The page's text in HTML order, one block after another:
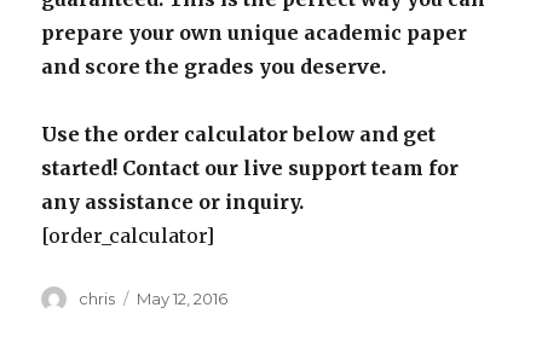
prepare your own unique academic paper
and score the grades you deserve.
Use the order calculator below and get
started! Contact our live support team for
any assistance or inquiry.
[order_calculator]
Author
chris
Posted
May 12, 2016